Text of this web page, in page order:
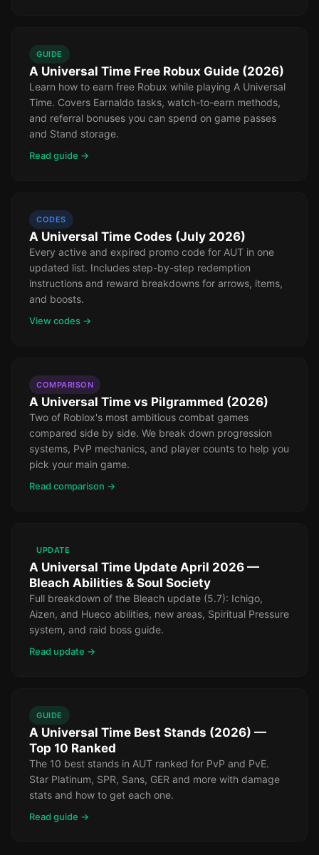
GUIDE
A Universal Time Free Robux Guide (2026)
Learn how to earn free Robux while playing A Universal
Time. Covers Earnaldo tasks, watch-to-earn methods,
and referral bonuses you can spend on game passes
and Stand storage.
Read guide →
CODES
A Universal Time Codes (July 2026)
Every active and expired promo code for AUT in one
updated list. Includes step-by-step redemption
instructions and reward breakdowns for arrows, items,
and boosts.
View codes →
COMPARISON
A Universal Time vs Pilgrammed (2026)
Two of Roblox's most ambitious combat games
compared side by side. We break down progression
systems, PvP mechanics, and player counts to help you
pick your main game.
Read comparison →
UPDATE
A Universal Time Update April 2026 —
Bleach Abilities & Soul Society
Full breakdown of the Bleach update (5.7): Ichigo,
Aizen, and Hueco abilities, new areas, Spiritual Pressure
system, and raid boss guide.
Read update →
GUIDE
A Universal Time Best Stands (2026) —
Top 10 Ranked
The 10 best stands in AUT ranked for PvP and PvE.
Star Platinum, SPR, Sans, GER and more with damage
stats and how to get each one.
Read guide →